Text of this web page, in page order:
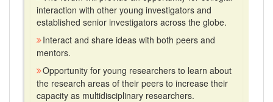
interaction with other young investigators and
established senior investigators across the globe.
Interact and share ideas with both peers and
mentors.
Opportunity for young researchers to learn about
the research areas of their peers to increase their
capacity as multidisciplinary researchers.